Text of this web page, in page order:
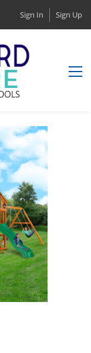
Sign In Sign Up